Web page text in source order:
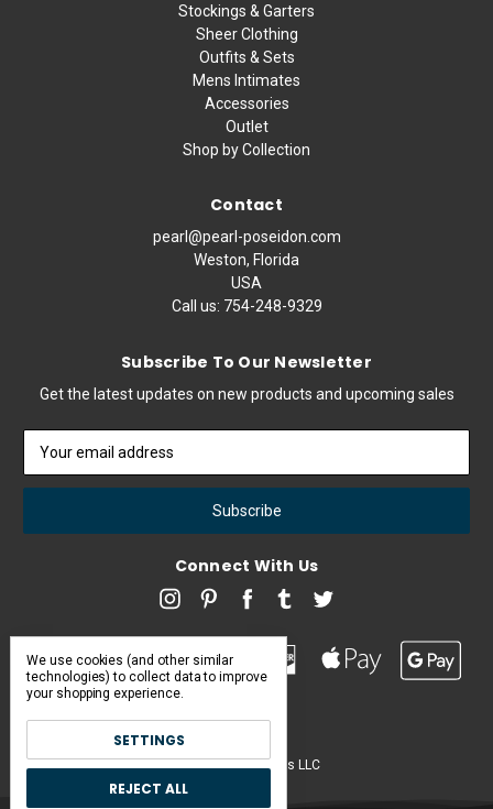
Stockings & Garters
Sheer Clothing
Outfits & Sets
Mens Intimates
Accessories
Outlet
Shop by Collection
Contact
pearl@pearl-poseidon.com
Weston, Florida
USA
Call us: 754-248-9329
Subscribe To Our Newsletter
Get the latest updates on new products and upcoming sales
Address
Connect With Us
Pearl & Poseidon is a brand of Iconic Items LLC
We use cookies (and other similar
technologies) to collect data to improve
your shopping experience.
SETTINGS
REJECT ALL